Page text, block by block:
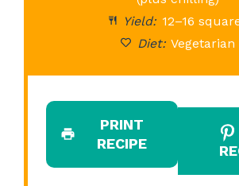
Yield: 12–16
Diet: Vegetarian
PRINT
RECIPE